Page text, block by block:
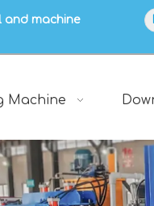
and machine
Machine